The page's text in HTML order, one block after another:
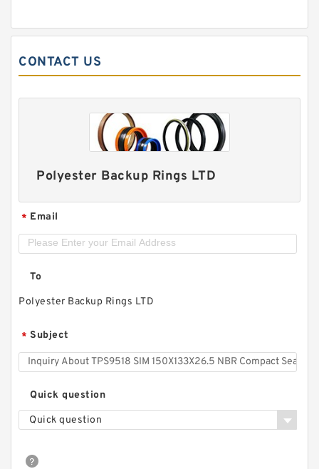
CONTACT US
Polyester Backup Rings LTD
* Email
To
Polyester Backup Rings LTD
* Subject
Quick question
Quick question